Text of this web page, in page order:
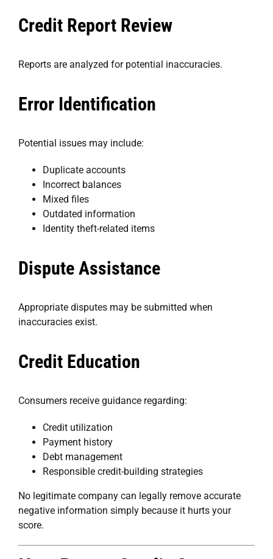
Credit Report Review
Reports are analyzed for potential inaccuracies.
Error Identification
Potential issues may include:
Duplicate accounts
Incorrect balances
Mixed files
Outdated information
Identity theft-related items
Dispute Assistance
Appropriate disputes may be submitted when
inaccuracies exist.
Credit Education
Consumers receive guidance regarding:
Credit utilization
Payment history
Debt management
Responsible credit-building strategies
No legitimate company can legally remove accurate
negative information simply because it hurts your
score.